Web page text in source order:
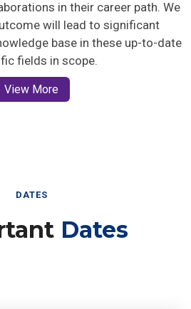
in their career path. We
will lead to significant
base in these up-to-date
fields in scope.
View More
DATES
Dates